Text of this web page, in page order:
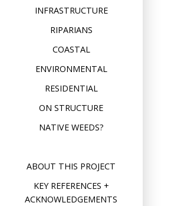
INFRASTRUCTURE
RIPARIANS
COASTAL
ENVIRONMENTAL
RESIDENTIAL
ON STRUCTURE
NATIVE WEEDS?
ABOUT THIS PROJECT
KEY REFERENCES +
ACKNOWLEDGEMENTS